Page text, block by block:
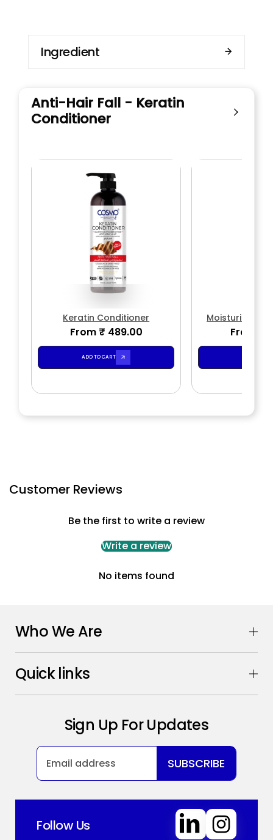
Ingredient
Anti-Hair Fall - Keratin
Conditioner
Keratin Conditioner
From ₹ 489.00
ADD TO CART
Moisturizing -
From ₹
Customer Reviews
Be the first to write a review
Write a review
No items found
Who We Are
Quick links
Sign Up For Updates
SUBSCRIBE
Follow Us